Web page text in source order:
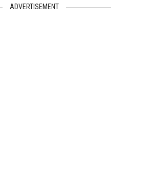
ADVERTISEMENT